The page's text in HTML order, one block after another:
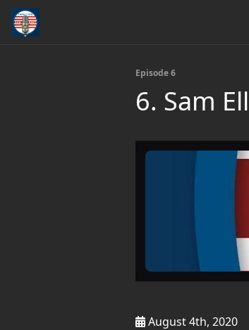
Episode 6
6. Sam
August 4th, 2020